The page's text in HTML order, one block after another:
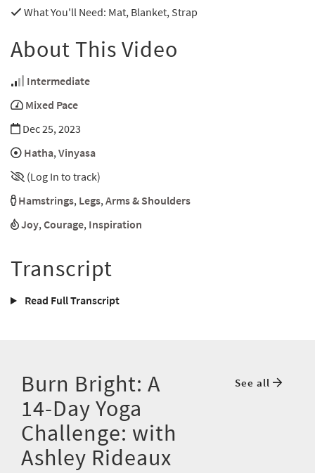
What You'll Need: Mat, Blanket, Strap
About This Video
Intermediate
Mixed Pace
Dec 25, 2023
Hatha,Vinyasa
(Log In to track)
Hamstrings, Legs,Arms & Shoulders
Joy,Courage, Inspiration
Transcript
Read Full Transcript
Burn Bright: A
14-Day Yoga
Challenge: with
Ashley Rideaux
See all